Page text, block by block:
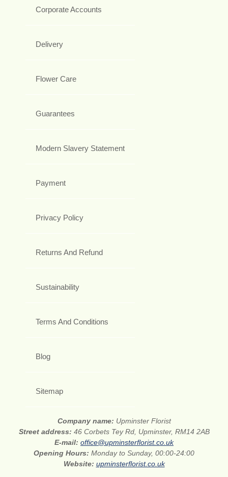
Corporate Accounts
Delivery
Flower Care
Guarantees
Modern Slavery Statement
Payment
Privacy Policy
Returns And Refund
Sustainability
Terms And Conditions
Blog
Sitemap
Company name: Upminster Florist
Street address: 46 Corbets Tey Rd, Upminster, RM14 2AB
E-mail: office@upminsterflorist.co.uk
Opening Hours: Monday to Sunday, 00:00-24:00
Website: upminsterflorist.co.uk